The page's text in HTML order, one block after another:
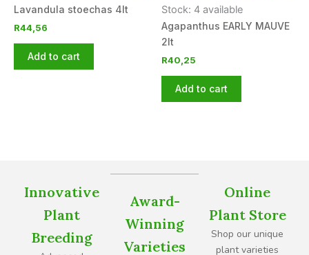
Lavandula stoechas 4lt
R44,56
Add to cart
Stock: 4 available
Agapanthus EARLY MAUVE
2lt
R40,25
Add to cart
Innovative
Plant
Breeding
Award-
Winning
Varieties
Online
Plant Store
Shop our unique
plant varieties